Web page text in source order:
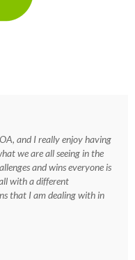
and I really enjoy having
we are all seeing in the
and wins everyone is
with a different
that I am dealing with in